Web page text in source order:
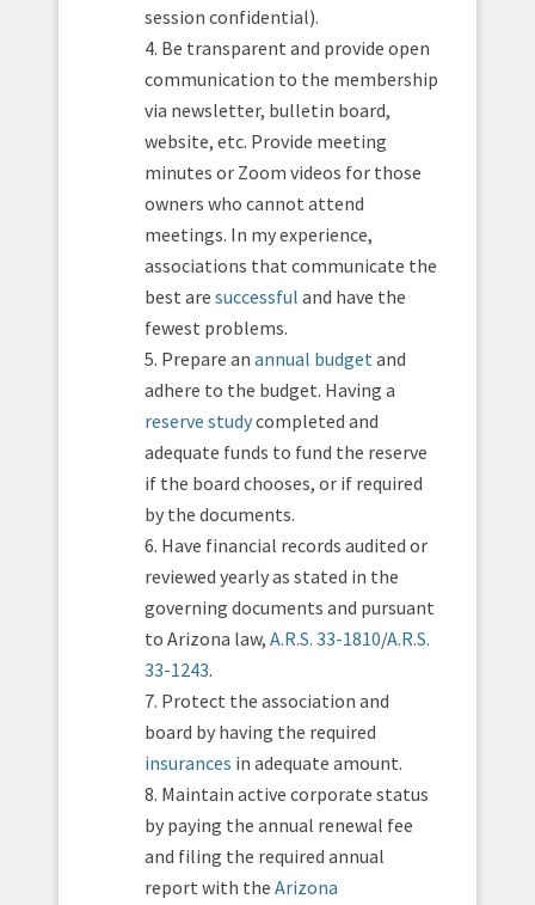
session confidential).
4. Be transparent and provide open
communication to the membership
via newsletter, bulletin board,
website, etc. Provide meeting
minutes or Zoom videos for those
owners who cannot attend
meetings. In my experience,
associations that communicate the
best are successful and have the
fewest problems.
5. Prepare an annual budgetand
adhere to the budget. Having a
reserve studycompleted and
adequate funds to fund the reserve
if the board chooses, or if required
by the documents.
6. Have financial records audited or
reviewed yearly as stated in the
governing documents and pursuant
to Arizona law, A.R.S. 33-1810/A.R.S.
33-1243.
7. Protect the association and
board by having the required
insurances in adequate amount.
8. Maintain active corporate status
by paying the annual renewal fee
and filing the required annual
report with the Arizona